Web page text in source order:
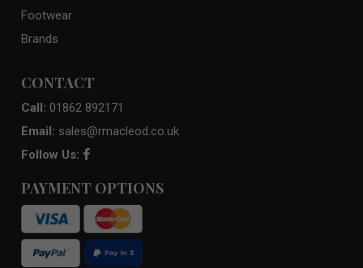
Footwear
Brands
CONTACT
Call: 01862 892171
Email: sales@rmacleod.co.uk
Follow Us:
PAYMENT OPTIONS